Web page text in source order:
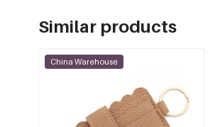
Similar products
China Warehouse